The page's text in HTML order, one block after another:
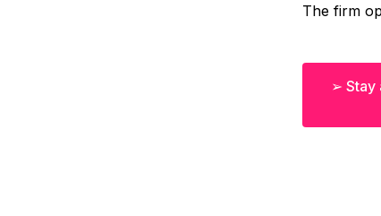
The firm
➢ Stay